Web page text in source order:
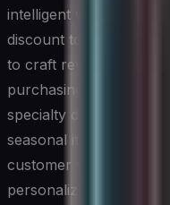
intelligent with AI.
discount to every
to craft reward
purchasing behavior.
specialty drink to a
seasonal items, while
customer with a meal
personalization